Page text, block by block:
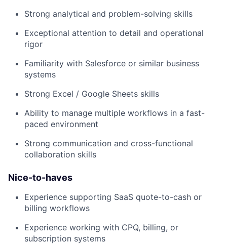
Strong analytical and problem-solving skills
Exceptional attention to detail and operational
rigor
Familiarity with Salesforce or similar business
systems
Strong Excel / Google Sheets skills
Ability to manage multiple workflows in a fast-
paced environment
Strong communication and cross-functional
collaboration skills
Nice-to-haves
Experience supporting SaaS quote-to-cash or
billing workflows
Experience working with CPQ, billing, or
subscription systems